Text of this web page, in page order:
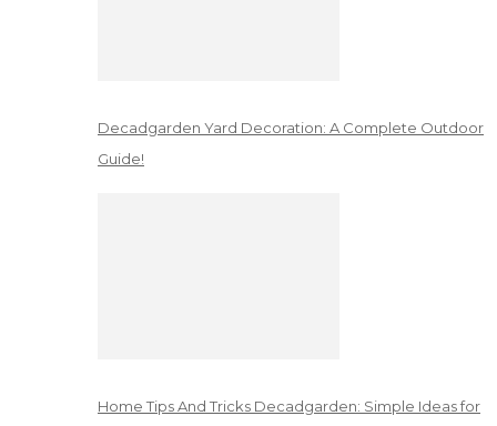
Decadgarden Yard Decoration: A Complete Outdoor
Guide!
Home Tips And Tricks Decadgarden: Simple Ideas for